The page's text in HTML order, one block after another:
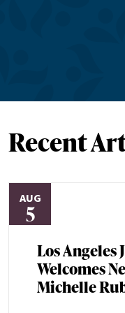
Recent
AUG
5
Los Angeles
Welcomes
Michelle